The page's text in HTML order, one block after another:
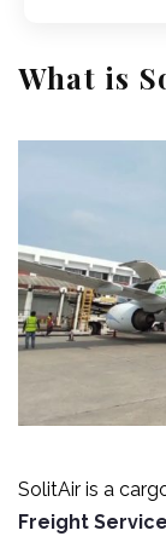
What is
SolitAir is a
Freight